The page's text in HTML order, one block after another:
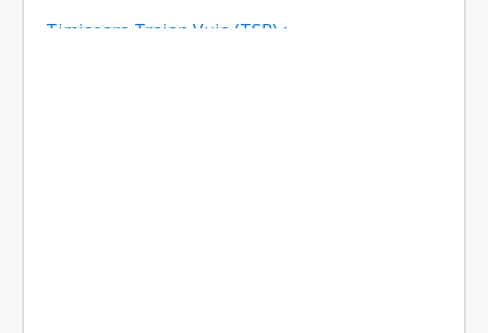
Timisoara Traian Vuia (TSR)